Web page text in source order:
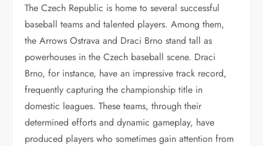
The Czech Republic is home to several successful
baseball teams and talented players. Among them,
the Arrows Ostrava and Draci Brno stand tall as
powerhouses in the Czech baseball scene. Draci
Brno, for instance, have an impressive track record,
frequently capturing the championship title in
domestic leagues. These teams, through their
determined efforts and dynamic gameplay, have
produced players who sometimes gain attention from